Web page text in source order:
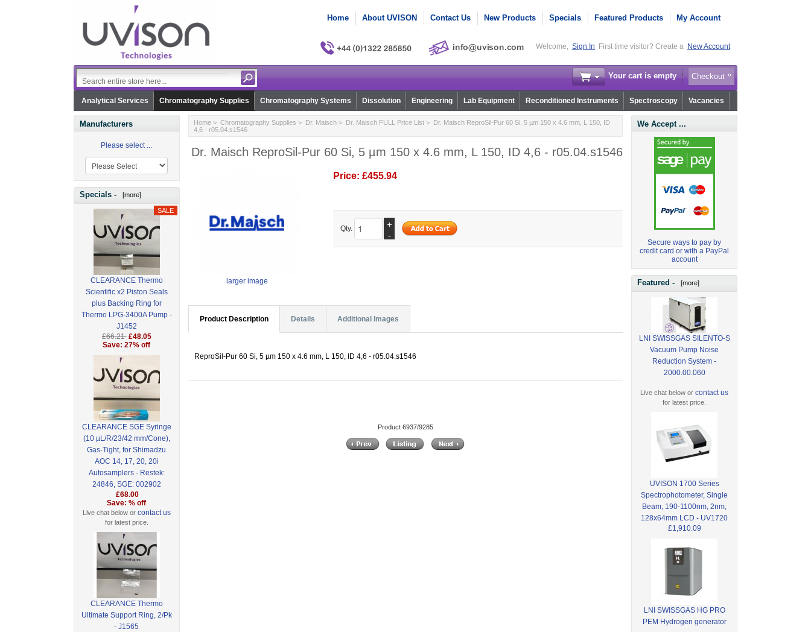
Home About UVISON Contact Us New Products Specials Featured Products My Account
Welcome, Sign In First time visitor? Create a New Account
Your cart is empty Checkout
Analytical Services Chromatography Supplies Chromatography Systems Dissolution Engineering Lab Equipment Reconditioned Instruments Spectroscopy Vacancies
Manufacturers
Please select ...
Specials - [more]
CLEARANCE Thermo
Scientific x2 Piston Seals
plus Backing Ring for
Thermo LPG-3400A Pump -
J1452
£66.21 £48.05
Save: 27% off
CLEARANCE SGE Syringe
(10 µL/R/23/42 mm/Cone),
Gas-Tight, for Shimadzu
AOC 14, 17, 20, 20i
Autosamplers - Restek:
24846, SGE: 002902
£68.00
Save: % off
Live chat below or contact us
for latest price.
CLEARANCE Thermo
Ultimate Support Ring, 2/Pk
- J1565
Home> Chromatography Supplies > Dr. Maisch> Dr. Maisch FULL Price List> Dr. Maisch ReproSil-Pur 60 Si, 5 µm 150 x 4.6 mm, L 150, ID
4,6 - r05.04.s1546
Dr. Maisch ReproSil-Pur 60 Si, 5 µm 150 x 4.6 mm, L 150, ID 4,6 - r05.04.s1546
larger image
Price: £455.94
Qty.
+
-
Product Description Details Additional Images
ReproSil-Pur 60 Si, 5 µm 150 x 4.6 mm, L 150, ID 4,6 - r05.04.s1546
Product 6937/9285
We Accept ...
Secure ways to pay by
credit card or with a PayPal
account
Featured - [more]
LNI SWISSGAS SILENTO-S
Vacuum Pump Noise
Reduction System -
2000.00.060
Live chat below orcontact us
for latest price.
UVISON 1700 Series
Spectrophotometer, Single
Beam, 190-1100nm, 2nm,
128x64mm LCD - UV1720
£1,910.09
LNI SWISSGAS HG PRO
PEM Hydrogen generator